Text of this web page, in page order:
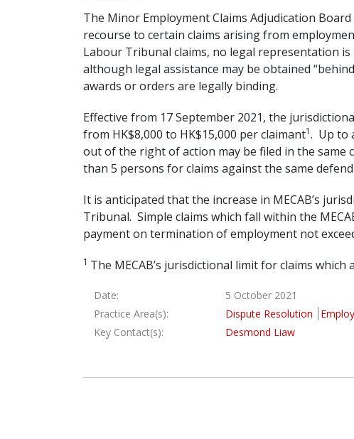
The Minor Employment Claims Adjudication Board
recourse to certain claims arising from
Labour Tribunal claims, no legal representation
although legal assistance may be obtained
awards or orders are legally binding.
Effective from 17 September 2021, the
from HK$8,000 to HK$15,000 per claimant1. Up to
out of the right of action may be filed in the same
than 5 persons for claims against the same
It is anticipated that the increase in MECAB’s
Tribunal. Simple claims which fall within the
payment on termination of employment not
1 The MECAB’s jurisdictional limit for claims
Date:
5 October 2021
Practice Area(s):
Dispute Resolution
Key Contact(s):
Desmond Liaw